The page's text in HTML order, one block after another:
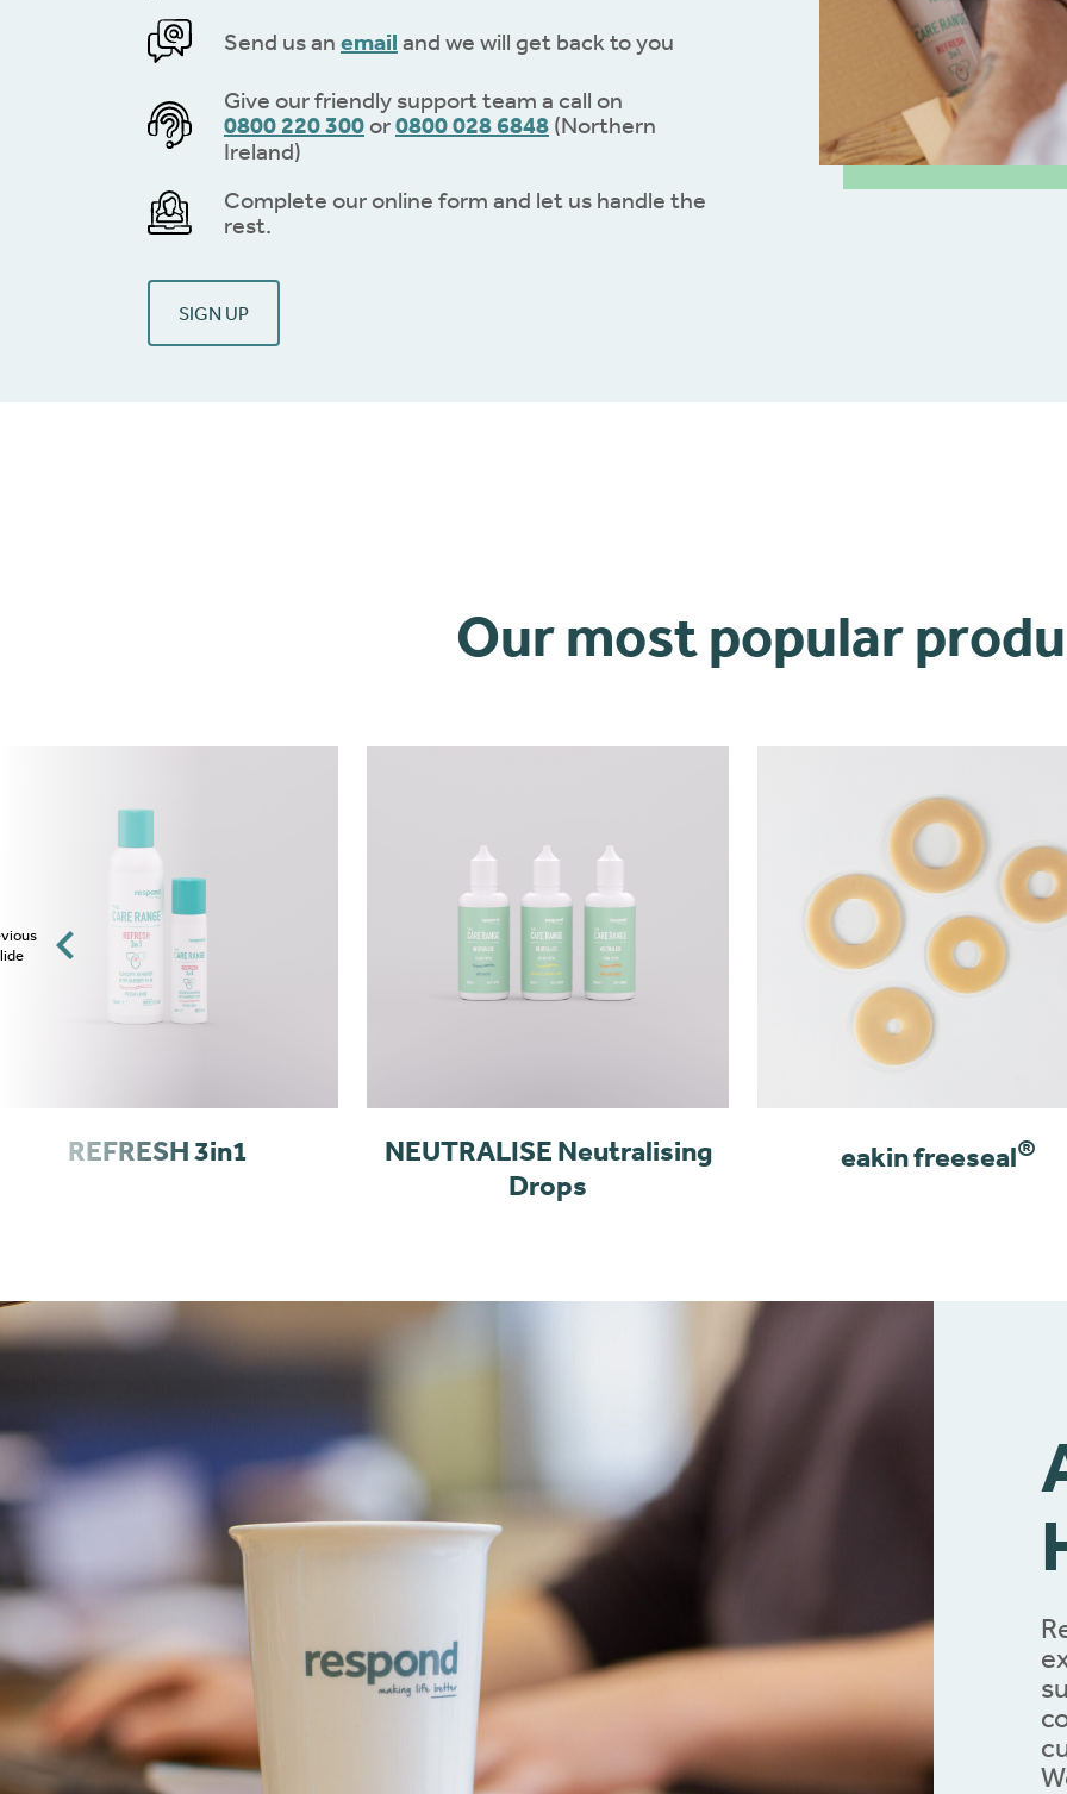
Send us an email and we will get back to you
Give our friendly support team a call on
0800 220 300or0800 028 6848 (Northern
Ireland)
Complete our online form and let us handle the
rest.
SIGN UP
Our most popular
REFRESH 3in1
NEUTRALISE Neutralising
Drops
eakin freeseal®